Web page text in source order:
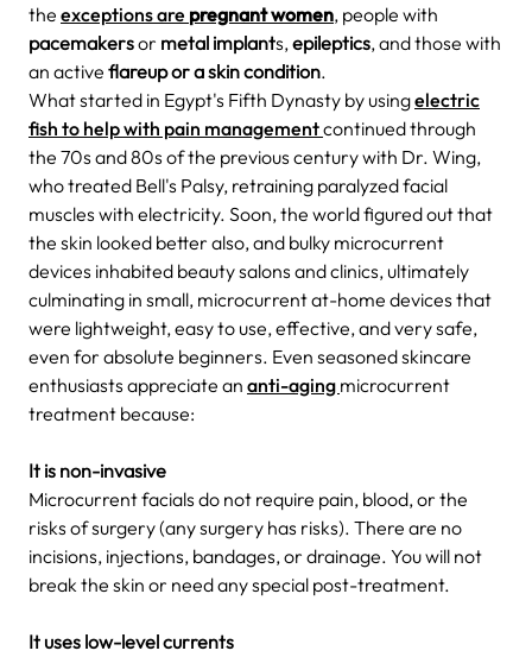
the exceptions are pregnant women, people with
pacemakersor metal implants, epileptics, and those with
an active flareup or a skin condition.
What started in Egypt's Fifth Dynasty by usingelectric
fish to help with pain managementcontinued through
the 70s and 80s of the previous century with Dr. Wing,
who treated Bell's Palsy, retraining paralyzed facial
muscles with electricity. Soon, the world figured out that
the skin looked better also, and bulky microcurrent
devices inhabited beauty salons and clinics, ultimately
culminating in small, microcurrent at-home devices that
were lightweight, easy to use, effective, and very safe,
even for absolute beginners. Even seasoned skincare
enthusiasts appreciate an anti-aging microcurrent
treatment because:
It is non-invasive
Microcurrent facials do not require pain, blood, or the
risks of surgery (any surgery has risks). There are no
incisions, injections, bandages, or drainage. You will not
break the skin or need any special post-treatment.
It uses low-level currents